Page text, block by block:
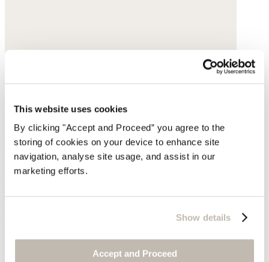
This website uses cookies
By clicking "Accept and Proceed” you agree to the
storing of cookies on your device to enhance site
navigation, analyse site usage, and assist in our
marketing efforts.
Show details
Accept and Proceed
Circle-link sandals
Leather
You may also like